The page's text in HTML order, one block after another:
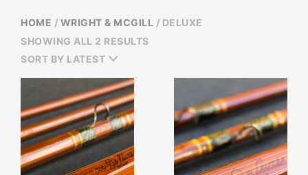
HOME / WRIGHT & MCGILL / DELUXE
SHOWING ALL 2 RESULTSSORTED
LATEST
SORT BY LATEST